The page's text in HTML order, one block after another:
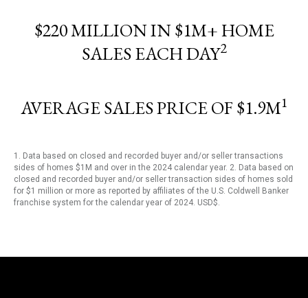
$220 MILLION IN $1M+ HOME
SALES EACH DAY2
AVERAGE SALES PRICE OF $1.9M1
1. Data based on closed and recorded buyer and/or seller transactions
sides of homes $1M and over in the 2024 calendar year. 2. Data based on
closed and recorded buyer and/or seller transaction sides of homes sold
for $1 million or more as reported by affiliates of the U.S. Coldwell Banker
franchise system for the calendar year of 2024. USD$.